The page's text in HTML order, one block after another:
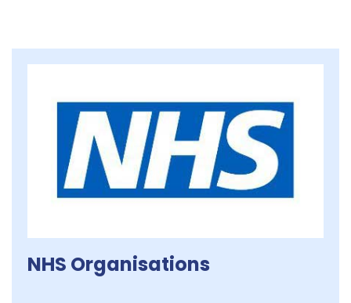
NHS Organisations